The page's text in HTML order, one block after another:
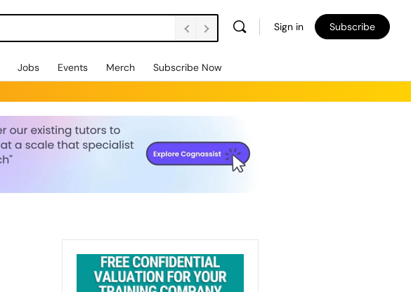
Sign in Subscribe
Jobs Events Merch Subscribe Now